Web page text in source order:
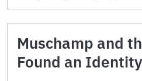
Muschamp and
Found an